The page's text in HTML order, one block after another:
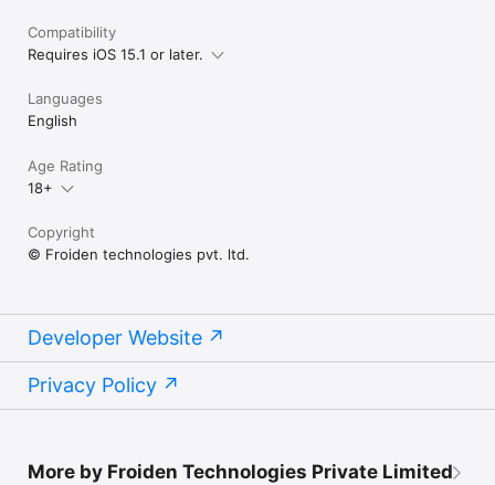
Compatibility
Requires iOS 15.1 or later.
Languages
English
Age Rating
18+
Copyright
© Froiden technologies pvt. ltd.
Developer Website
Privacy Policy
More by Froiden Technologies Private Limited